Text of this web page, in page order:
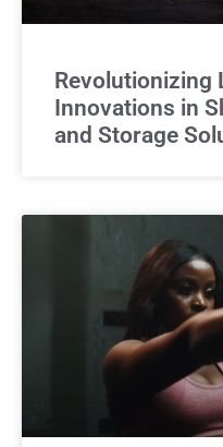
Revolutionizing
Innovations in
and Storage